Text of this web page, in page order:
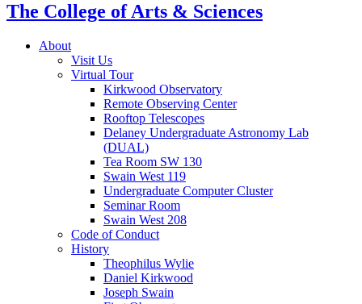
The College of Arts & Sciences
About
Visit Us
Virtual Tour
Kirkwood Observatory
Remote Observing Center
Rooftop Telescopes
Delaney Undergraduate Astronomy Lab
(DUAL)
Tea Room SW 130
Swain West 119
Undergraduate Computer Cluster
Seminar Room
Swain West 208
Code of Conduct
History
Theophilus Wylie
Daniel Kirkwood
Joseph Swain